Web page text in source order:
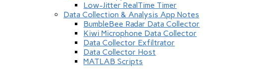
Low-Jitter RealTime Timer
Data Collection & Analysis App Notes
BumbleBee Radar Data Collector
Kiwi Microphone Data Collector
Data Collector Exfiltrator
Data Collector Host
MATLAB Scripts